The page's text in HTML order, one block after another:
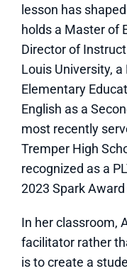
lesson has
holds a Master of
Director of
Louis University,
Elementary
English as a
most recently
Tremper High
recognized as a
2023 Spark
In her classroom,
facilitator rather
is to create a